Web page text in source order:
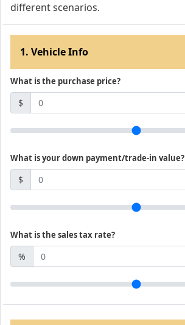
different scenarios.
1. Vehicle Info
What is the purchase price?
$
What is your down payment/trade-in value?
$
What is the sales tax rate?
%